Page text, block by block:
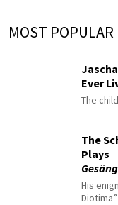
MOST POPULAR
Ever
The
The
Plays
His
Diotima”